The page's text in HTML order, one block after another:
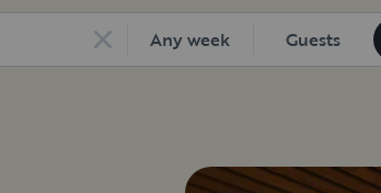
Any week Guests